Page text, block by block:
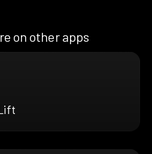
on other apps